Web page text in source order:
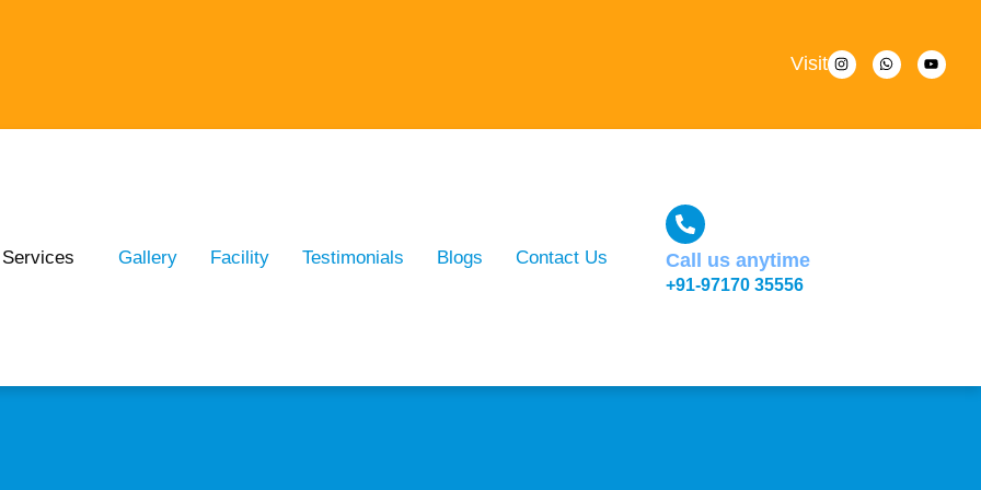
Visit
Services Gallery Facility Testimonials Blogs Contact Us Call us anytime
+91-97170 35556